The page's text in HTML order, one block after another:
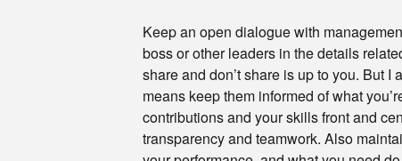
Keep an open dialogue with
boss or other leaders in the details
share and don’t share is up to you. But I
means keep them informed of what
contributions and your skills front and
transparency and teamwork. Also